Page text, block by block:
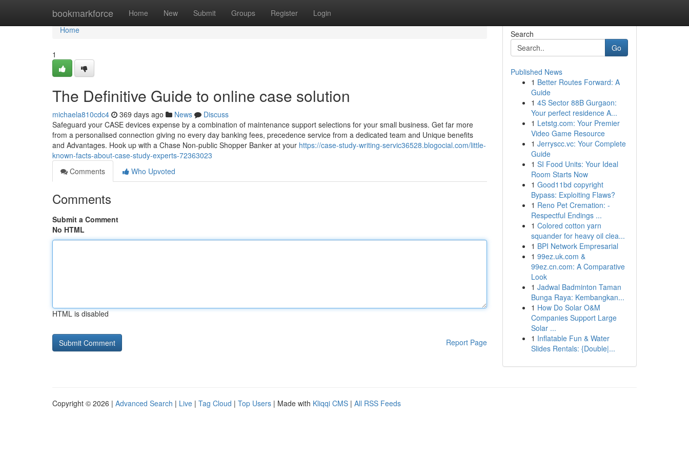
bookmarkforce Home New Submit Groups Register Login
Home
Home
1
The Definitive Guide to online case solution
michaela810cdc4 369 days ago News
Discuss
Safeguard your CASE devices expense by a combination of maintenance support selections for your small business. Get far more
from a personalised connection giving no every day banking fees, precedence service from a dedicated team and Unique benefits
and Advantages. Hook up with a Chase Non-public Shopper Banker at your https://case-study-writing-servic36528.blogocial.com/little-
known-facts-about-case-study-experts-72363023
Comments
Who Upvoted
Comments
Submit a Comment
No HTML
HTML is disabled
Report Page
Search
Go
Published News
1 Better Routes Forward: A
Guide
1 4S Sector 88B Gurgaon:
Your perfect residence A...
1 Letstg.com: Your Premier
Video Game Resource
1 Jerryscc.vc: Your Complete
Guide
1 SI Food Units: Your Ideal
Room Starts Now
1 Good11bd copyright
Bypass: Exploiting Flaws?
1 Reno Pet Cremation: -
Respectful Endings ...
1 Colored cotton yarn
squander for heavy oil clea...
1 BPI Network Empresarial
1 99ez.uk.com &
99ez.cn.com: A Comparative
Look
1 Jadwal Badminton Taman
Bunga Raya: Kembangkan...
1 How Do Solar O&M
Companies Support Large
Solar ...
1 Inflatable Fun & Water
Slides Rentals: {Double|...
Copyright © 2026 | Advanced Search | Live | Tag Cloud | Top Users | Made with Kliqqi CMS | All RSS Feeds